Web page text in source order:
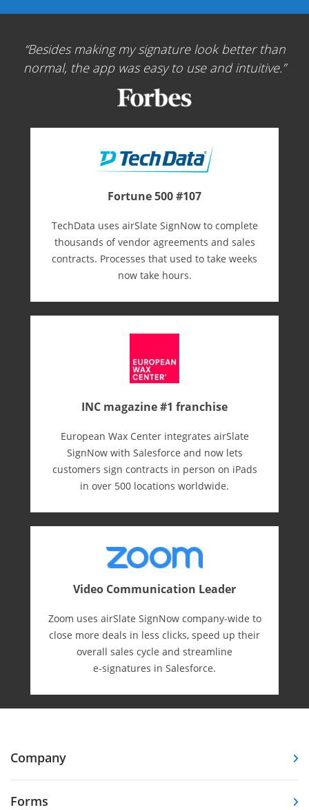
Besides making my signature look better than
normal, the app was easy to use and intuitive.
Fortune 500 #107
TechData uses airSlate SignNow to complete
thousands of vendor agreements and sales
contracts. Processes that used to take weeks
now take hours.
INC magazine #1 franchise
European Wax Center integrates airSlate
SignNow with Salesforce and now lets
customers sign contracts in person on iPads
in over 500 locations worldwide.
Video Communication Leader
Zoom uses airSlate SignNow company-wide to
close more deals in less clicks, speed up their
overall sales cycle and streamline
e-⁠signatures in Salesforce.
Company
Forms